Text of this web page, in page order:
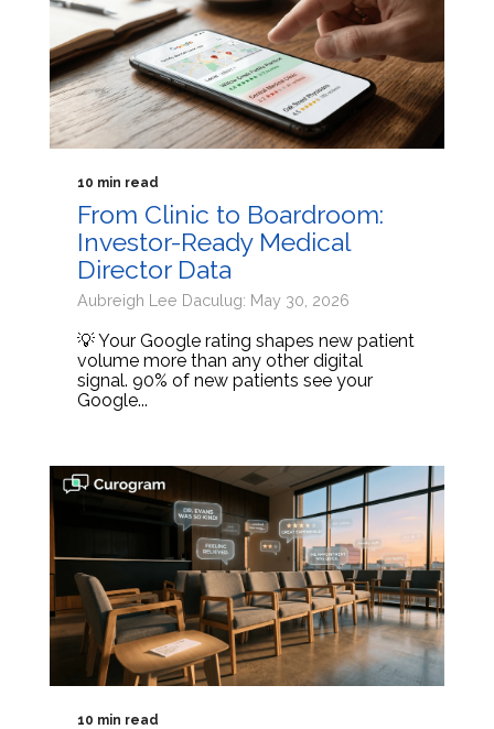
10 min read
From Clinic to Boardroom:
Investor-Ready Medical
Director Data
Aubreigh Lee Daculug: May 30, 2026
💡 Your Google rating shapes new patient
volume more than any other digital
signal. 90% of new patients see your
Google...
10 min read